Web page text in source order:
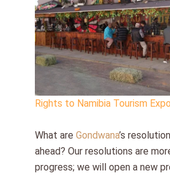
Rights to Namibia Tourism Expo
What are Gondwana’s
ahead? Our resolutions are
progress; we will open a new